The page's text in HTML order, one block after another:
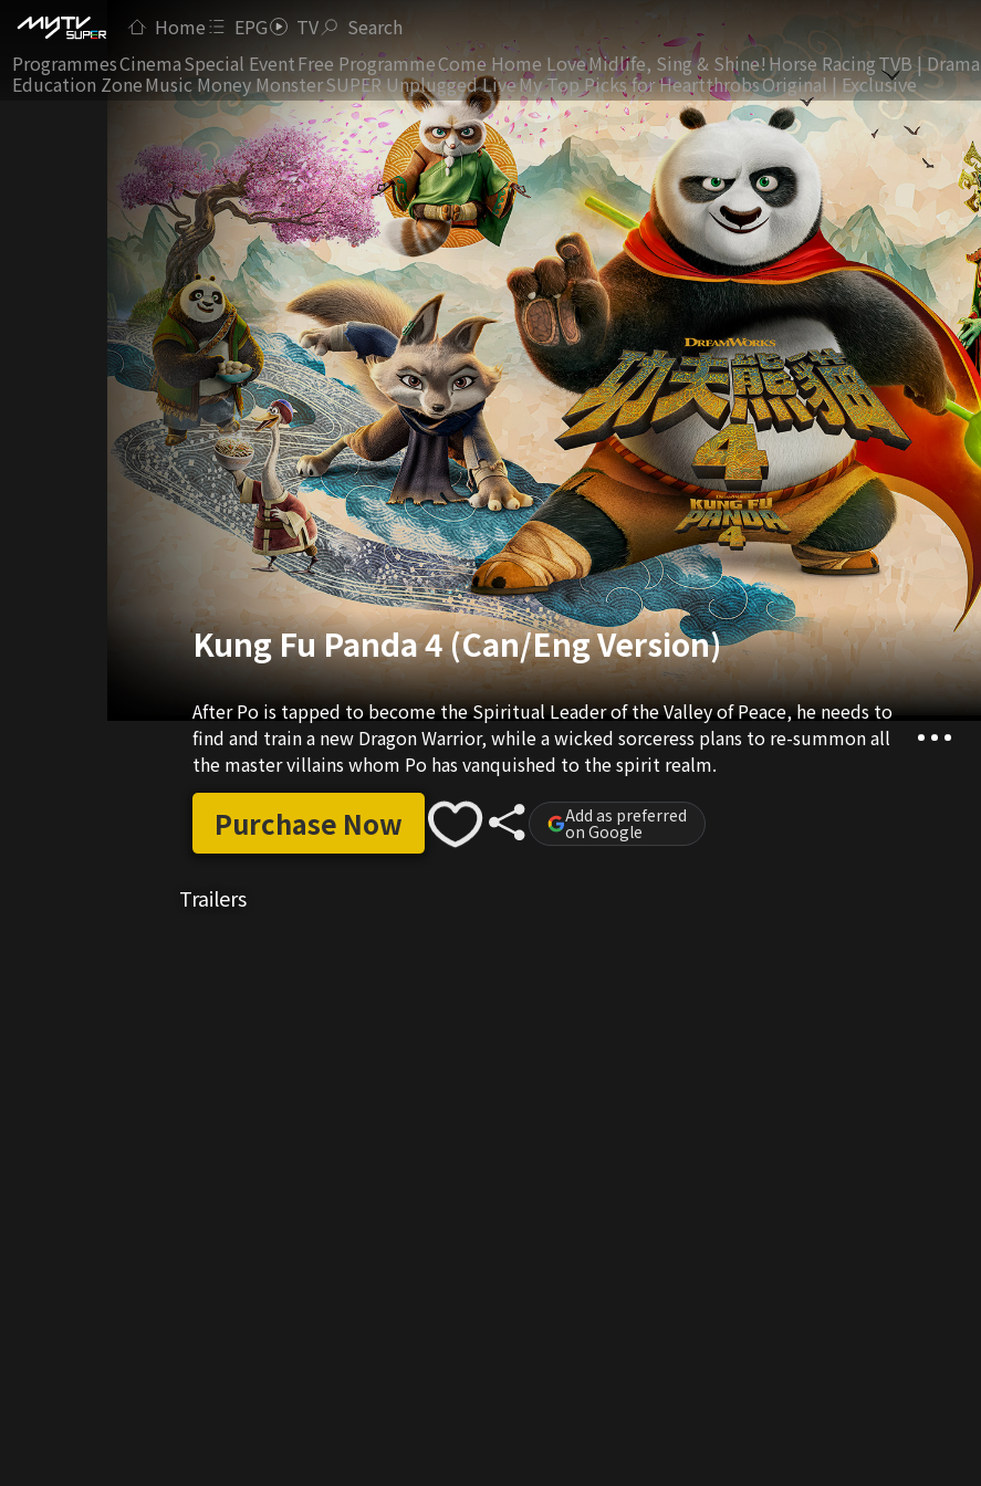
Home EPG TV Search
ProgrammesCinemaSpecial EventFree ProgrammeCome Home LoveMidlife, Sing & Shine! Horse RacingTVB | Drama
Education ZoneMusic Money MonsterSUPER Unplugged LiveMy Top Picks for HeartthrobsOriginal | Exclusive
Kung Fu Panda 4 (Can/Eng Version)
After Po is tapped to become the Spiritual Leader of the Valley of Peace, he needs to
find and train a new Dragon Warrior, while a wicked sorceress plans to re-summon all
the master villains whom Po has vanquished to the spirit realm.
Purchase Now Add as preferred
on Google
Trailers